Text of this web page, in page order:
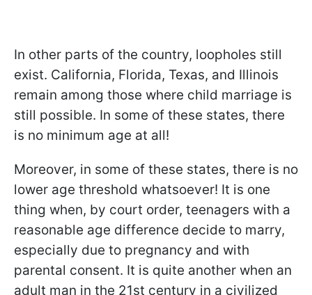
In other parts of the country, loopholes still
exist. California, Florida, Texas, and Illinois
remain among those where child marriage is
still possible. In some of these states, there
is no minimum age at all!
Moreover, in some of these states, there is no
lower age threshold whatsoever! It is one
thing when, by court order, teenagers with a
reasonable age difference decide to marry,
especially due to pregnancy and with
parental consent. It is quite another when an
adult man in the 21st century in a civilized